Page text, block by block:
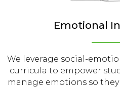
Emotional
We leverage social-
curricula to empower
manage emotions so